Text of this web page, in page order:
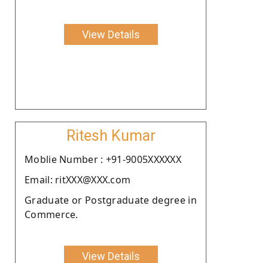
View Details
Ritesh Kumar
Moblie Number : +91-9005XXXXXX
Email: ritXXX@XXX.com
Graduate or Postgraduate degree in
Commerce.
View Details